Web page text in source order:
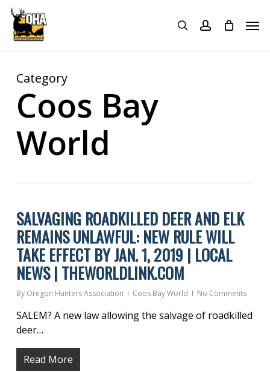
Skip
main
searchaccount
Category
Coos Bay
World
SALVAGING ROADKILLED DEER AND ELK
REMAINS UNLAWFUL: NEW RULE WILL
TAKE EFFECT BY JAN. 1, 2019 | LOCAL
NEWS | THEWORLDLINK.COM
By Oregon Hunters Association Coos Bay World No Comments
SALEM? A new law allowing the salvage of roadkilled
deer…
Read More